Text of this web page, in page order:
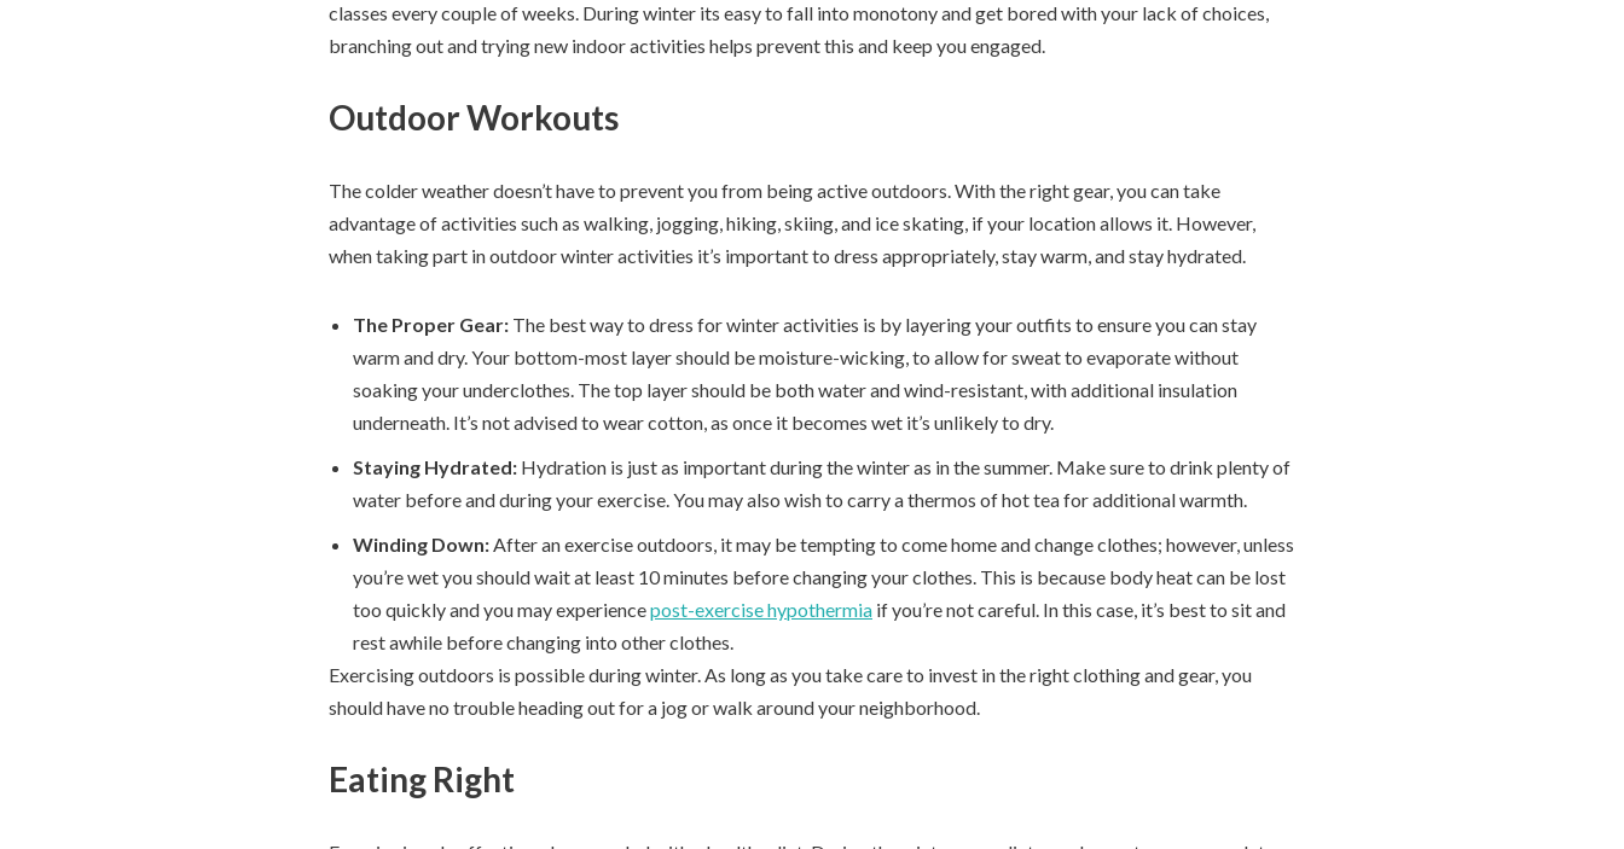
classes every couple of weeks. During winter its easy to fall into monotony and get bored with your lack of choices,
branching out and trying new indoor activities helps prevent this and keep you engaged.
Outdoor Workouts
The colder weather doesn’t have to prevent you from being active outdoors. With the right gear, you can take
advantage of activities such as walking, jogging, hiking, skiing, and ice skating, if your location allows it. However,
when taking part in outdoor winter activities it’s important to dress appropriately, stay warm, and stay hydrated.
The Proper Gear: The best way to dress for winter activities is by layering your outfits to ensure you can stay
warm and dry. Your bottom-most layer should be moisture-wicking, to allow for sweat to evaporate without
soaking your underclothes. The top layer should be both water and wind-resistant, with additional insulation
underneath. It’s not advised to wear cotton, as once it becomes wet it’s unlikely to dry.
Staying Hydrated: Hydration is just as important during the winter as in the summer. Make sure to drink plenty of
water before and during your exercise. You may also wish to carry a thermos of hot tea for additional warmth.
Winding Down:After an exercise outdoors, it may be tempting to come home and change clothes; however, unless
you’re wet you should wait at least 10 minutes before changing your clothes. This is because body heat can be lost
too quickly and you may experiencepost-exercise hypothermia if you’re not careful. In this case, it’s best to sit and
rest awhile before changing into other clothes.
Exercising outdoors is possible during winter. As long as you take care to invest in the right clothing and gear, you
should have no trouble heading out for a jog or walk around your neighborhood.
Eating Right